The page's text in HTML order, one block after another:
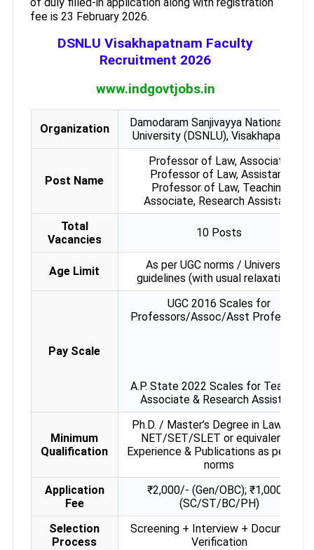
fee is 23 February 2026.
DSNLU Visakhapatnam Faculty
Recruitment 2026
www.indgovtjobs.in
Organization
Damodaram Sanjivayya National Law
University (DSNLU), Visakhapatnam
Post Name
Professor of Law, Associate
Professor of Law, Assistant
Professor of Law, Teaching
Associate, Research Assistant
Total
Vacancies
10 Posts
Age Limit
As per UGC norms / University
guidelines (with usual relaxations)
Pay Scale
UGC 2016 Scales for
Professors/Assoc/Asst Professors
A.P. State 2022 Scales for Teaching
Associate & Research Assistant
Minimum
Qualification
Ph.D. / Master’s Degree in Law with
NET/SET/SLET or equivalent +
Experience & Publications as per UGC
norms
Application
Fee
₹2,000/- (Gen/OBC); ₹1,000/-
(SC/ST/BC/PH)
Selection
Process
Screening + Interview + Documents
Verification